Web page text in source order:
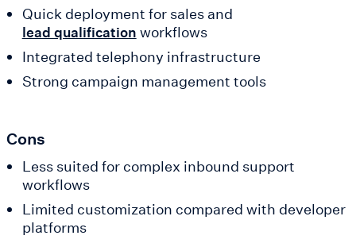
Quick deployment for sales and
lead qualification workflows
Integrated telephony infrastructure
Strong campaign management tools
Cons
Less suited for complex inbound support
workflows
Limited customization compared with developer
platforms